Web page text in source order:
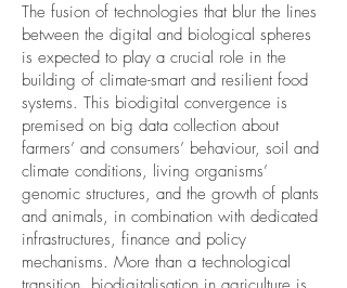
The fusion of technologies that blur the lines
between the digital and biological spheres
is expected to play a crucial role in the
building of climate-smart and resilient food
systems. This biodigital convergence is
premised on big data collection about
farmers’ and consumers’ behaviour, soil and
climate conditions, living organisms’
genomic structures, and the growth of plants
and animals, in combination with dedicated
infrastructures, finance and policy
mechanisms. More than a technological